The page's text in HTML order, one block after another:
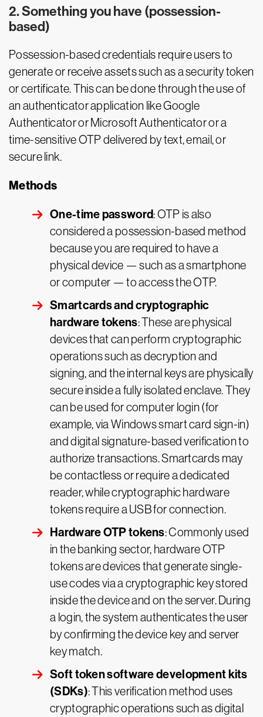
2. Something you have (possession-
based)
Possession-based credentials require users to
generate or receive assets such as a security token
or certificate. This can be done through the use of
an authenticator application like Google
Authenticator or Microsoft Authenticator or a
time-sensitive OTP delivered by text, email, or
secure link.
Methods
One-time password: OTP is also
considered a possession-based method
because you are required to have a
physical device — such as a smartphone
or computer — to access the OTP.
Smartcards and cryptographic
hardware tokens: These are physical
devices that can perform cryptographic
operations such as decryption and
signing, and the internal keys are physically
secure inside a fully isolated enclave. They
can be used for computer login (for
example, via Windows smart card sign-in)
and digital signature-based verification to
authorize transactions. Smartcards may
be contactless or require a dedicated
reader, while cryptographic hardware
tokens require a USB for connection.
Hardware OTP tokens: Commonly used
in the banking sector, hardware OTP
tokens are devices that generate single-
use codes via a cryptographic key stored
inside the device and on the server. During
a login, the system authenticates the user
by confirming the device key and server
key match.
Soft token software development kits
(SDKs): This verification method uses
cryptographic operations such as digital